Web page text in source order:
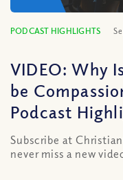
PODCAST HIGHLIGHTS
VIDEO: Why
be
Podcast
Subscribe at
never miss a new